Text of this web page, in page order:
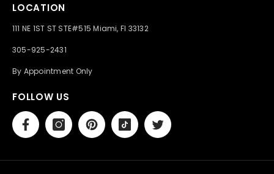
LOCATION
111 NE 1ST ST STE#515 Miami, Fl 33132
305-925-2431
By Appointment Only
FOLLOW US